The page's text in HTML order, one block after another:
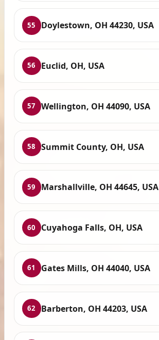
55 Doylestown, OH 44230, USA
56 Euclid, OH, USA
57 Wellington, OH 44090, USA
58 Summit County, OH, USA
59 Marshallville, OH 44645, USA
60 Cuyahoga Falls, OH, USA
61 Gates Mills, OH 44040, USA
62 Barberton, OH 44203, USA